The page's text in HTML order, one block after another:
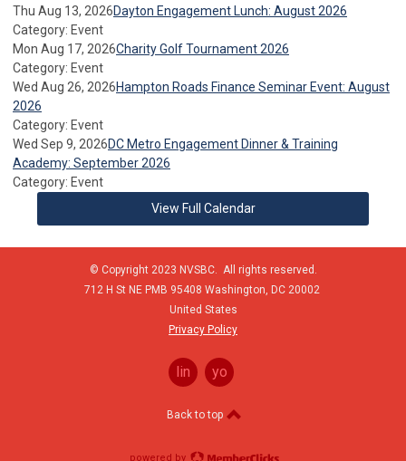
Thu Aug 13, 2026Dayton Engagement Lunch: August 2026
Category: Event
Mon Aug 17, 2026Charity Golf Tournament 2026
Category: Event
Wed Aug 26, 2026Hampton Roads Finance Seminar Event: August
2026
Category: Event
Wed Sep 9, 2026DC Metro Engagement Dinner & Training
Academy: September 2026
Category: Event
View Full Calendar
© Copyright 2023 NVSBC. All rights reserved.
712 H St NE PMB 95408 Washington, DC 20002
United States
Privacy Policy
linkedinyoutube
Back to top
powered by